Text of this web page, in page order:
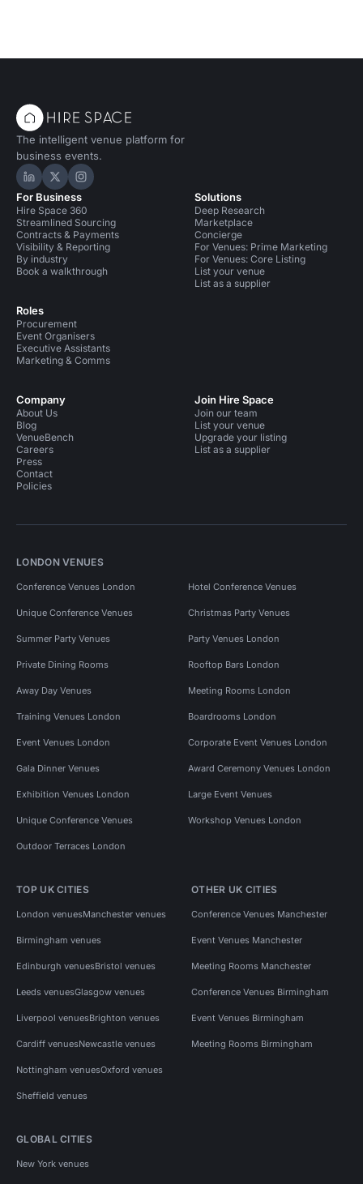
The intelligent venue platform for
business events.
Hire Space on LinkedIn
Hire Space on X
Hire Space on Instagram
For Business
Hire Space 360
Streamlined Sourcing
Contracts & Payments
Visibility & Reporting
By industry
Book a walkthrough
Roles
Procurement
Event Organisers
Executive Assistants
Marketing & Comms
Solutions
Deep Research
Marketplace
Concierge
For Venues: Prime Marketing
For Venues: Core Listing
List your venue
List as a supplier
Company
About Us
Blog
VenueBench
Careers
Press
Contact
Policies
Join Hire Space
Join our team
List your venue
Upgrade your listing
List as a supplier
LONDON VENUES
Conference Venues London Hotel Conference Venues
Unique Conference Venues Christmas Party Venues
Summer Party Venues Party Venues London
Private Dining Rooms Rooftop Bars London
Away Day Venues Meeting Rooms London
Training Venues London Boardrooms London
Event Venues London Corporate Event Venues London
Gala Dinner Venues Award Ceremony Venues London
Exhibition Venues London Large Event Venues
Unique Conference Venues Workshop Venues London
Outdoor Terraces London
TOP UK CITIES
London venuesManchester venues
Birmingham venues
Edinburgh venuesBristol venues
Leeds venuesGlasgow venues
Liverpool venuesBrighton venues
Cardiff venuesNewcastle venues
Nottingham venuesOxford venues
Sheffield venues
OTHER UK CITIES
Conference Venues Manchester
Event Venues Manchester
Meeting Rooms Manchester
Conference Venues Birmingham
Event Venues Birmingham
Meeting Rooms Birmingham
GLOBAL CITIES
New York venues